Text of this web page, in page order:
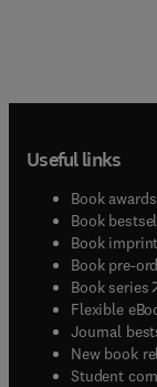
Useful links
Book awards
Book
Book
Book pre-
Book series(
Flexible
Journal
New book
Student